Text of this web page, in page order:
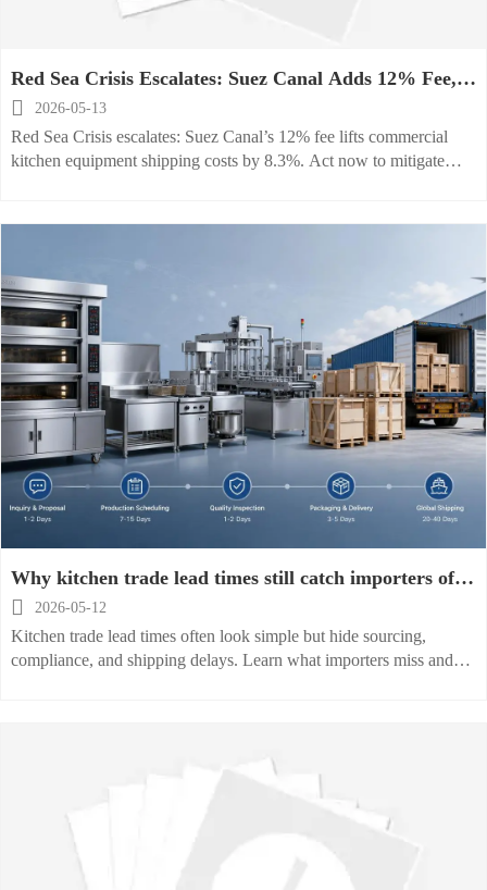
Red Sea Crisis Escalates: Suez Canal Adds 12% Fee,
Raising Commercial Kitchen Equipment Shipping
Costs by 8.3%
 2026-05-13
Red Sea Crisis escalates: Suez Canal’s 12% fee lifts commercial
kitchen equipment shipping costs by 8.3%. Act now to mitigate
Why kitchen trade lead times still catch importers off
guard
 2026-05-12
Kitchen trade lead times often look simple but hide sourcing,
compliance, and shipping delays. Learn what importers miss and